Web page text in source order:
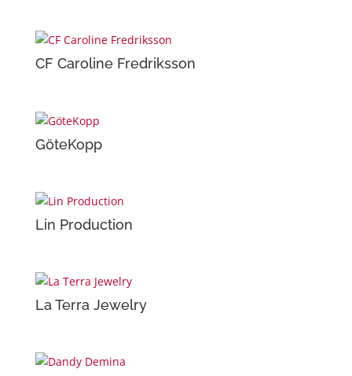
CF Caroline Fredriksson
GöteKopp
Lin Production
La Terra Jewelry